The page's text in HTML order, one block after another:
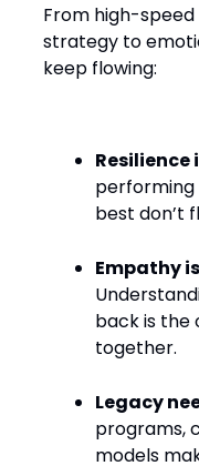
From high-
strategy to
keep flowing:
Resilience
performing
best don’t
Empathy
back is the
together.
Legacy
programs,
models